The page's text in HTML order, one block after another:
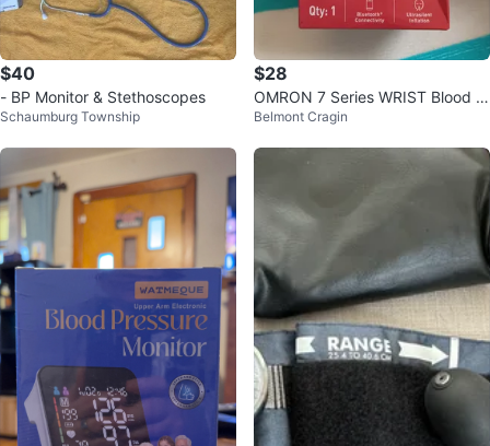
$40
- BP Monitor & Stethoscopes
Schaumburg Township
$28
OMRON 7 Series WRIST Blood P
ressure Monitor
Belmont Cragin